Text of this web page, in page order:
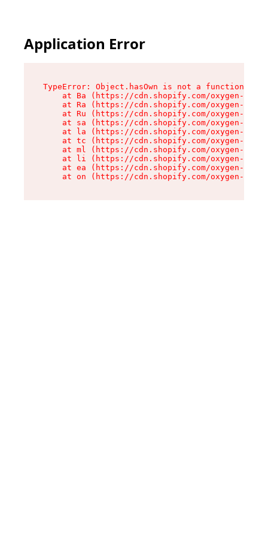
Application Error
TypeError: Object.hasOwn is not a function
at Ba (https://cdn.shopify.com/oxygen-v2/
at Ra (https://cdn.shopify.com/oxygen-v2/
at Ru (https://cdn.shopify.com/oxygen-v2/
at sa (https://cdn.shopify.com/oxygen-v2/
at la (https://cdn.shopify.com/oxygen-v2/
at tc (https://cdn.shopify.com/oxygen-v2/
at ml (https://cdn.shopify.com/oxygen-v2/
at li (https://cdn.shopify.com/oxygen-v2/
at ea (https://cdn.shopify.com/oxygen-v2/
at on (https://cdn.shopify.com/oxygen-v2/